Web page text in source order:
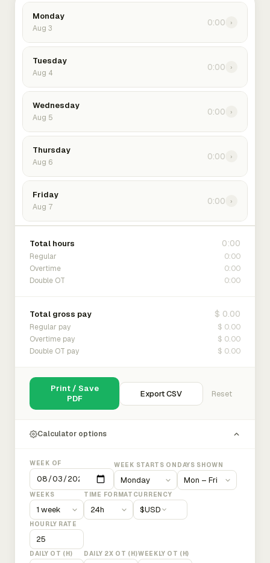
Monday
Aug 3
0:00 ›
Tuesday
Aug 4
0:00 ›
Wednesday
Aug 5
0:00 ›
Thursday
Aug 6
0:00 ›
Friday
Aug 7
0:00 ›
Total hours 0:00
Regular 0:00
Overtime 0:00
Double OT 0:00
Total gross pay $ 0.00
Regular pay $ 0.00
Overtime pay $ 0.00
Double OT pay $ 0.00
Print / Save
PDF
Export CSV Reset
Calculator options
WEEK OF WEEK STARTS ON DAYS SHOWN
WEEKS TIME FORMAT CURRENCY
$USD
HOURLY RATE
DAILY OT (H) DAILY 2X OT (H)WEEKLY OT (H)